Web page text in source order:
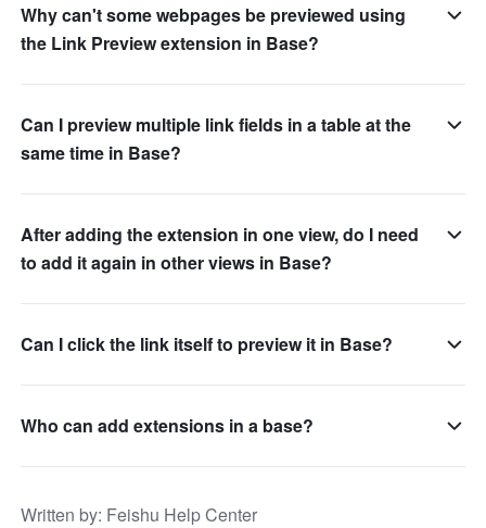
Why can't some webpages be previewed using
the Link Preview extension in Base?
Can I preview multiple link fields in a table at the
same time in Base?
After adding the extension in one view, do I need
to add it again in other views in Base?
Can I click the link itself to preview it in Base?
Who can add extensions in a base?
Written by: Feishu Help Center